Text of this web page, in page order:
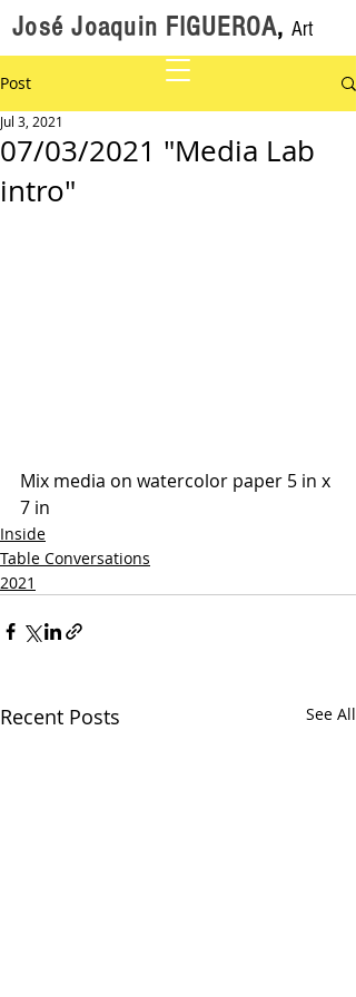
José Joaquin FIGUEROA, Art
Post
07/03/2021 "Media Lab
intro"
Jul 3, 2021
Mix media on watercolor paper 5 in x
7 in
Inside
Table Conversations
2021
Recent Posts See All